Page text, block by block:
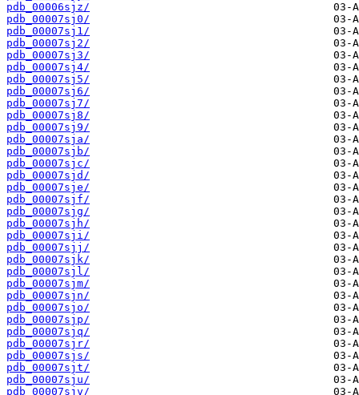
pdb_00006sjz/
pdb_00007sj0/
pdb_00007sj1/
pdb_00007sj2/
pdb_00007sj3/
pdb_00007sj4/
pdb_00007sj5/
pdb_00007sj6/
pdb_00007sj7/
pdb_00007sj8/
pdb_00007sj9/
pdb_00007sja/
pdb_00007sjb/
pdb_00007sjc/
pdb_00007sjd/
pdb_00007sje/
pdb_00007sjf/
pdb_00007sjg/
pdb_00007sjh/
pdb_00007sji/
pdb_00007sjj/
pdb_00007sjk/
pdb_00007sjl/
pdb_00007sjm/
pdb_00007sjn/
pdb_00007sjo/
pdb_00007sjp/
pdb_00007sjq/
pdb_00007sjr/
pdb_00007sjs/
pdb_00007sjt/
pdb_00007sju/
pdb_00007sjv/